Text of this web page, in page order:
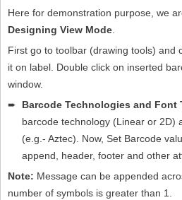
Here for demonstration purpose, we
Designing View Mode.
First go to toolbar (drawing tools) and
it on label. Double click on inserted
window.
➨
Barcode Technologies and Font
barcode technology (Linear or 2D)
(e.g.- Aztec). Now, Set Barcode
append, header, footer and other
Note: Message can be appended
number of symbols is greater than 1.